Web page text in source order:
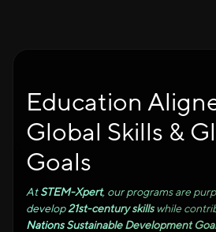
Education
Global Skills &
Goals
At STEM-Xpert, our programs are
develop 21st-century skillswhile
Nations Sustainable Development